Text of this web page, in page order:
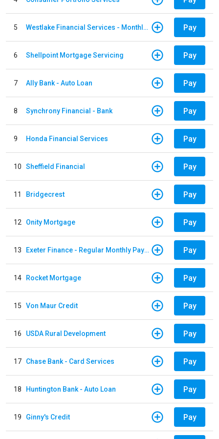
5 Westlake Financial Services - Monthly payments Pay
6 Shellpoint Mortgage Servicing Pay
7 Ally Bank - Auto Loan Pay
8 Synchrony Financial - Bank Pay
9 Honda Financial Services Pay
10 Sheffield Financial Pay
11 Bridgecrest Pay
12 Onity Mortgage Pay
13 Exeter Finance - Regular Monthly Payment Pay
14 Rocket Mortgage Pay
15 Von Maur Credit Pay
16 USDA Rural Development Pay
17 Chase Bank - Card Services Pay
18 Huntington Bank - Auto Loan Pay
19 Ginny's Credit Pay